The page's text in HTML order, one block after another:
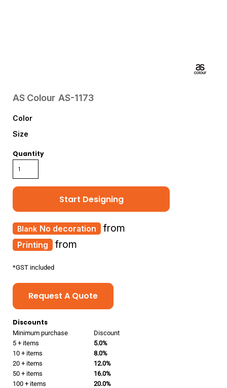
AS Colour AS-1173
Color
Size
Quantity
Start Designing
Printing from
No decoration from
*GST included
Request A Quote
Discounts
Minimum purchase
Discount
5 + items
5.0%
10 + items
8.0%
20 + items
12.0%
50 + items
16.0%
100 + items
20.0%